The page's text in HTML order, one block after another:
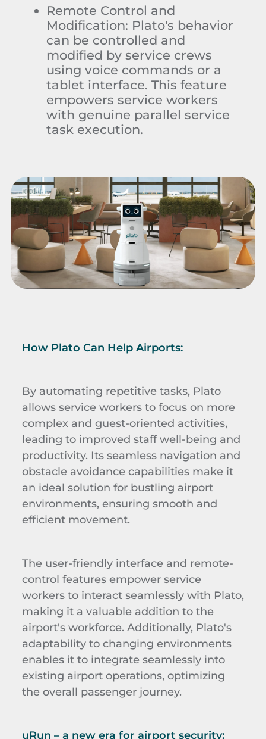
Remote Control and
Modification: Plato's behavior
can be controlled and
modified by service crews
using voice commands or a
tablet interface. This feature
empowers service workers
with genuine parallel service
task execution.
How Plato Can Help Airports:
By automating repetitive tasks, Plato
allows service workers to focus on more
complex and guest-oriented activities,
leading to improved staff well-being and
productivity. Its seamless navigation and
obstacle avoidance capabilities make it
an ideal solution for bustling airport
environments, ensuring smooth and
efficient movement.
The user-friendly interface and remote-
control features empower service
workers to interact seamlessly with Plato,
making it a valuable addition to the
airport's workforce. Additionally, Plato's
adaptability to changing environments
enables it to integrate seamlessly into
existing airport operations, optimizing
the overall passenger journey.
uRun – a new era for airport security: